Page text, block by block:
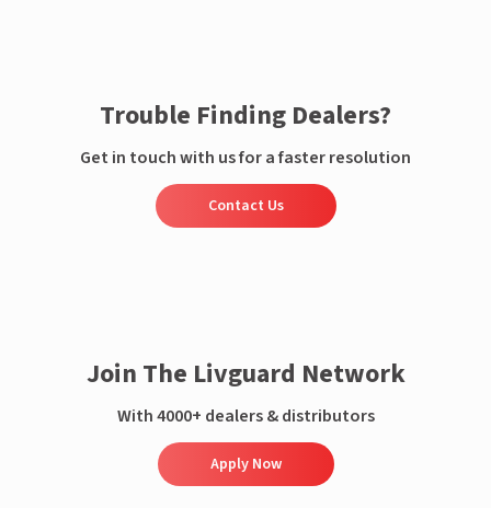
Trouble Finding Dealers?
Get in touch with us for a faster resolution
Contact Us
Join The Livguard Network
With 4000+ dealers & distributors
Apply Now